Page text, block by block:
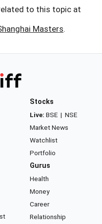
to this topic at
Masters.
Stocks
Live: BSE | NSE
Market News
Watchlist
Portfolio
Gurus
Health
Money
Career
Relationship